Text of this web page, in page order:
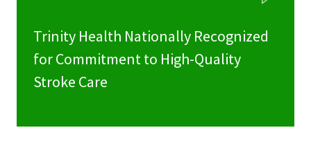
Trinity Health Nationally Recognized
for Commitment to High-Quality
Stroke Care